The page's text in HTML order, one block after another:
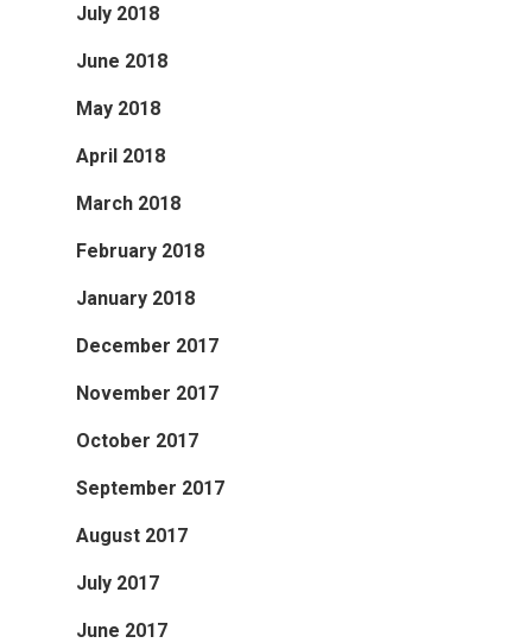
July 2018
June 2018
May 2018
April 2018
March 2018
February 2018
January 2018
December 2017
November 2017
October 2017
September 2017
August 2017
July 2017
June 2017